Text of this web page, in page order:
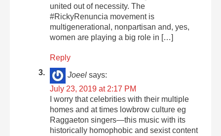
united out of necessity. The
#RickyRenuncia movement is
multigenerational, nonpartisan and, yes,
women are playing a big role in […]
Reply
Joeel says:
July 23, 2019 at 2:17 PM
I worry that celebrities with their multiple
homes and at times lowbrow culture eg
Raggaeton singers—this music with its
historically homophobic and sexist content